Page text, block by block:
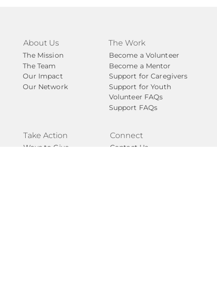
About Us
The Mission
The Team
Our Impact
Our Network
The Work
Become a Volunteer
Become a Mentor
Support for Caregivers
Support for Youth
Volunteer FAQs
Support FAQs
Take Action
Ways to Give
Connect
Contact Us